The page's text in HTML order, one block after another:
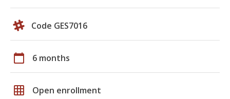
Code GES7016
calendar_today 6 months
grid_on Open enrollment